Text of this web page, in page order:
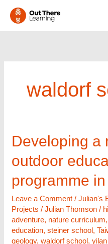
waldorf
Developing a
outdoor
programme in
Leave a Comment /Julian's
Projects /Julian Thomson/
adventure, nature curriculum,
education,steiner school,
geology,waldorf school,
Developing
a
nature
outdoor
education
programme
in
Taiwan